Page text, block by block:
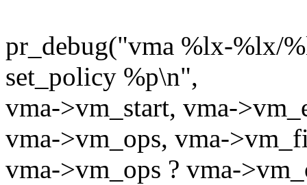
pr_debug("vma %lx-%lx/
set_policy %p\n",
vma->vm_start, vma-
vma->vm_ops, vma-
vma->vm_ops ? vma-